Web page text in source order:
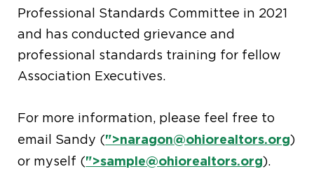
Professional Standards Committee in 2021
and has conducted grievance and
professional standards training for fellow
Association Executives.
For more information, please feel free to
email Sandy (">naragon@ohiorealtors.org)
or myself (">sample@ohiorealtors.org).